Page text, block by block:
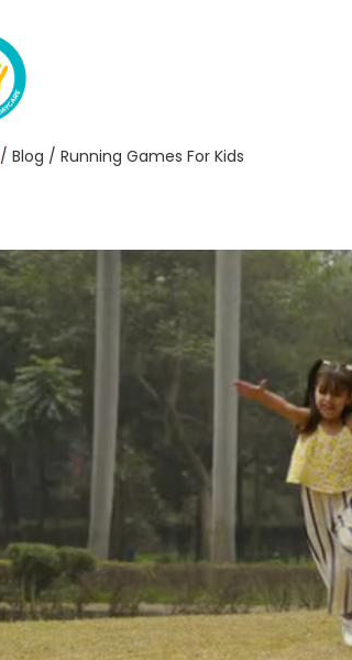
/ Blog / Running Games For Kids